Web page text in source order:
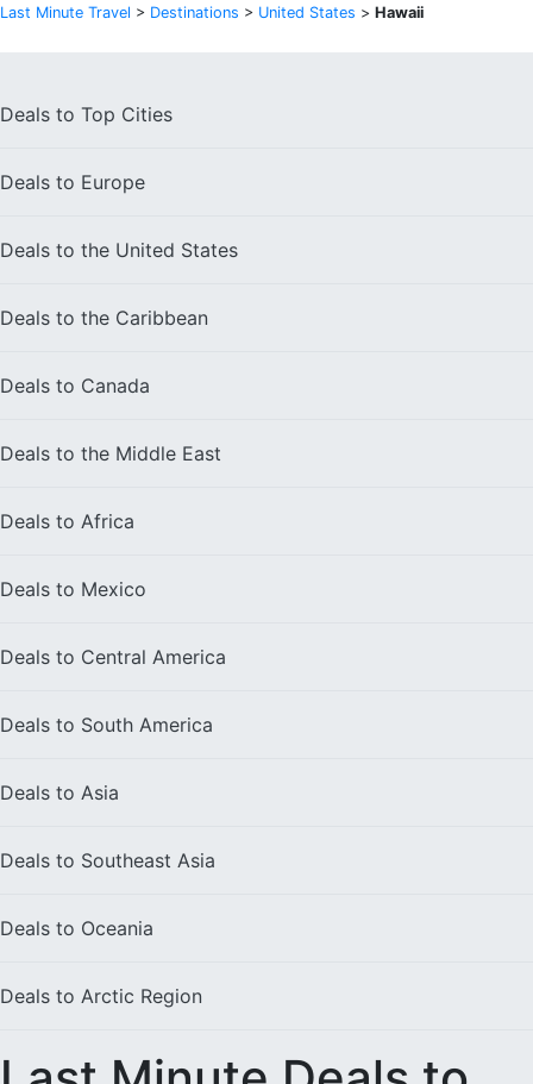
Last Minute Travel > Destinations > United States > Hawaii
Deals to Top Cities
Deals to Europe
Deals to the United States
Deals to the Caribbean
Deals to Canada
Deals to the Middle East
Deals to Africa
Deals to Mexico
Deals to Central America
Deals to South America
Deals to Asia
Deals to Southeast Asia
Deals to Oceania
Deals to Arctic Region